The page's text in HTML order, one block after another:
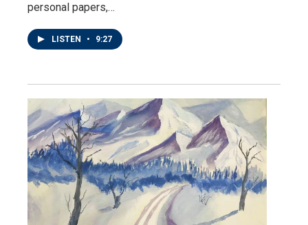
personal papers,…
LISTEN • 9:27